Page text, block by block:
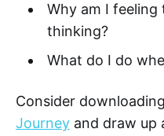
Why am I feeling
thinking?
What do I do
Consider
Journey and draw up